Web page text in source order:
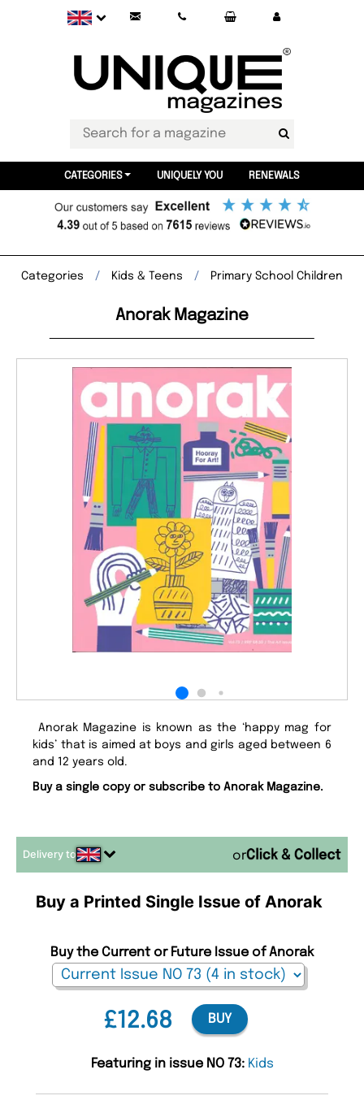
CATEGORIES UNIQUELY YOU RENEWALS
Categories Kids & Teens Primary School Children
Anorak Magazine
Anorak Magazine is known as the ‘happy mag for
kids’ that is aimed at boys and girls aged between 6
and 12 years old.
Buy a single copy or subscribe to Anorak Magazine.
Delivery to or
Buy a Printed Single Issue of Anorak
£12.68
Buy the Current or Future Issue of Anorak
BUY
Featuring in issue NO 73: Kids